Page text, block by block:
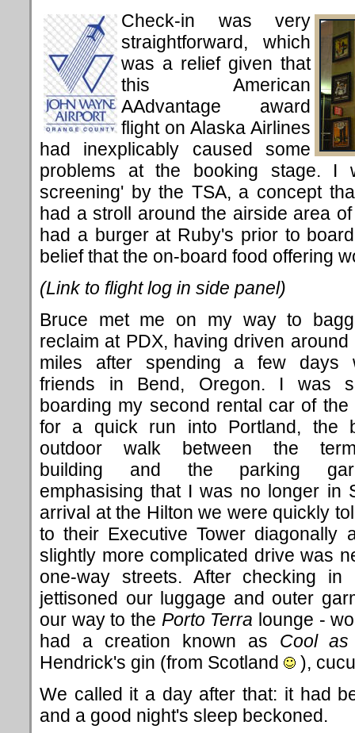
Check-in was very
straightforward, which
was a relief given that
this American
AAdvantage award
flight on Alaska Airlines
had inexplicably caused some
problems at the booking stage. I
screening' by the TSA, a concept
had a stroll around the airside area
had a burger at Ruby's prior to
belief that the on-board food offering
(Link to flight log in side panel)
Bruce met me on my way to
reclaim at PDX, having driven around
miles after spending a few days
friends in Bend, Oregon. I was
boarding my second rental car of the
for a quick run into Portland, the
outdoor walk between the
building and the parking
emphasising that I was no longer in
arrival at the Hilton we were quickly
to their Executive Tower diagonally
slightly more complicated drive was
one-way streets. After checking
jettisoned our luggage and outer
our way to the Porto Terra lounge -
had a creation known as Cool
Hendrick's gin (from Scotland
),
We called it a day after that: it had
and a good night's sleep beckoned.